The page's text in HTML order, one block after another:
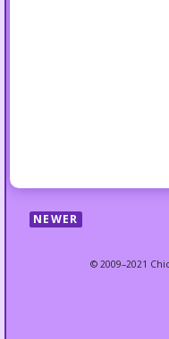
NEWER
© 2009–2021